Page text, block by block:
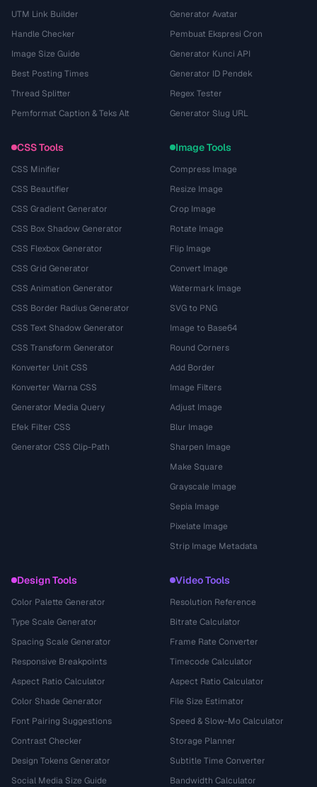
UTM Link Builder
Handle Checker
Image Size Guide
Best Posting Times
Thread Splitter
Pemformat Caption & Teks Alt
Generator Avatar
Pembuat Ekspresi Cron
Generator Kunci API
Generator ID Pendek
Regex Tester
Generator Slug URL
CSS Tools
CSS Minifier
CSS Beautifier
CSS Gradient Generator
CSS Box Shadow Generator
CSS Flexbox Generator
CSS Grid Generator
CSS Animation Generator
CSS Border Radius Generator
CSS Text Shadow Generator
CSS Transform Generator
Konverter Unit CSS
Konverter Warna CSS
Generator Media Query
Efek Filter CSS
Generator CSS Clip-Path
Image Tools
Compress Image
Resize Image
Crop Image
Rotate Image
Flip Image
Convert Image
Watermark Image
SVG to PNG
Image to Base64
Round Corners
Add Border
Image Filters
Adjust Image
Blur Image
Sharpen Image
Make Square
Grayscale Image
Sepia Image
Pixelate Image
Strip Image Metadata
Design Tools
Color Palette Generator
Type Scale Generator
Spacing Scale Generator
Responsive Breakpoints
Aspect Ratio Calculator
Color Shade Generator
Font Pairing Suggestions
Contrast Checker
Design Tokens Generator
Social Media Size Guide
Video Tools
Resolution Reference
Bitrate Calculator
Frame Rate Converter
Timecode Calculator
Aspect Ratio Calculator
File Size Estimator
Speed & Slow-Mo Calculator
Storage Planner
Subtitle Time Converter
Bandwidth Calculator